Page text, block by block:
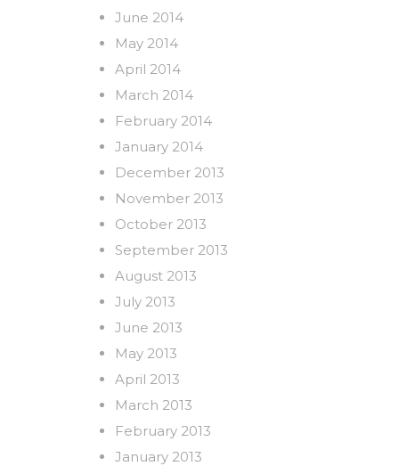
June 2014
May 2014
April 2014
March 2014
February 2014
January 2014
December 2013
November 2013
October 2013
September 2013
August 2013
July 2013
June 2013
May 2013
April 2013
March 2013
February 2013
January 2013